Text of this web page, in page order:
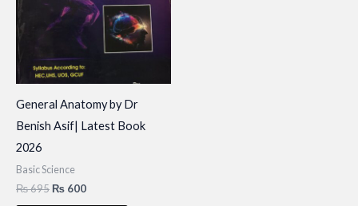
General Anatomy by Dr
Benish Asif| Latest Book
2026
Basic Science
₨695 Original
₨ 600Current